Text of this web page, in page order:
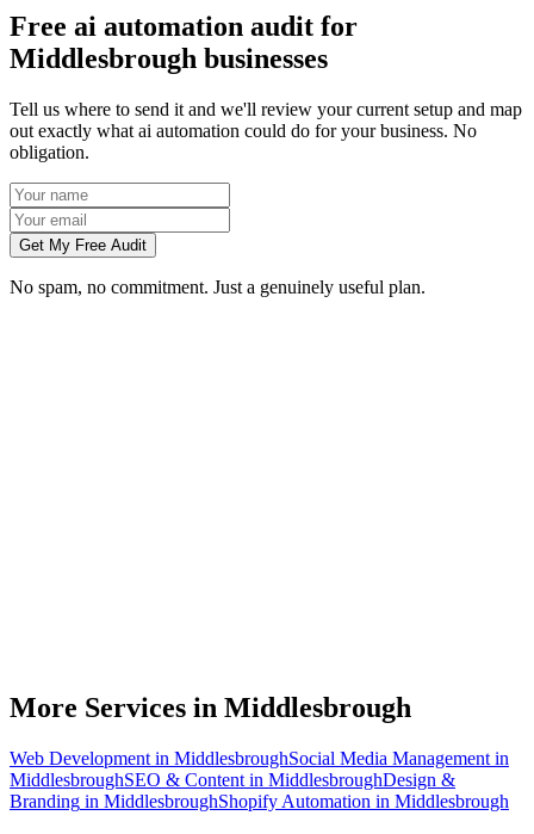
Free ai automation audit for
Middlesbrough businesses
Tell us where to send it and we'll review your current setup and map
out exactly what ai automation could do for your business. No
obligation.
Get My Free Audit
No spam, no commitment. Just a genuinely useful plan.
More Services in Middlesbrough
Web Development in MiddlesbroughSocial Media Management in
MiddlesbroughSEO & Content in MiddlesbroughDesign &
Branding in MiddlesbroughShopify Automation in Middlesbrough